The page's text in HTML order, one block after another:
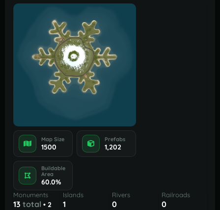
Map Size
1500
Prefabs
1,202
Buildable
Area
60.0%
Monuments
13 total • 2
Islands
1
Rivers
0
Railroads
0